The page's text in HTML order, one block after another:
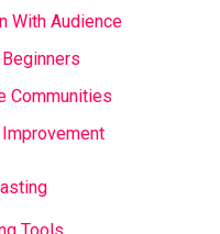
With Audience
Communities